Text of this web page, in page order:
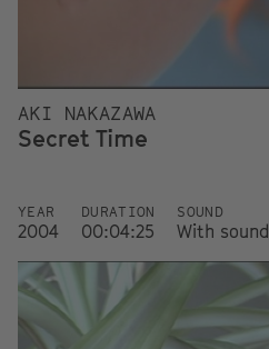
AKI NAKAZAWA
Secret Time
YEAR
2004
DURATION
00:04:25
SOUND
With sound